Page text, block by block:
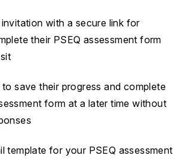
invitation with a secure link for
their PSEQ assessment form
save their progress and complete
form at a later time without
template for your PSEQ assessment